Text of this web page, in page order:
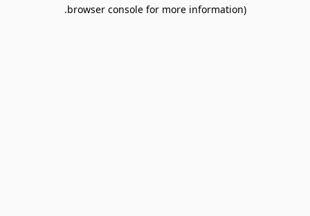
browser console for more information).